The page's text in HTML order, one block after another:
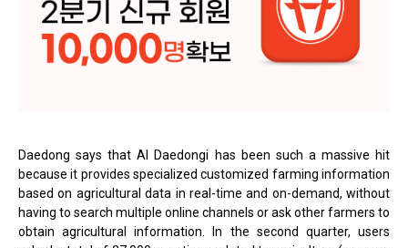
Daedong says that AI Daedongi has been such a massive hit
because it provides specialized customized farming information
based on agricultural data in real-time and on-demand, without
having to search multiple online channels or ask other farmers to
obtain agricultural information. In the second quarter, users